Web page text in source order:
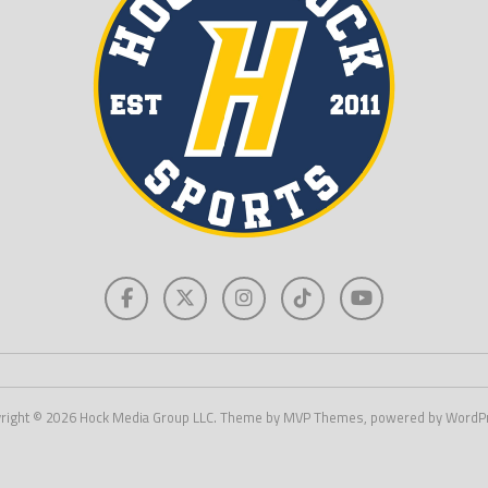
© 2026 Hock Media Group LLC. Theme by MVP Themes, powered by